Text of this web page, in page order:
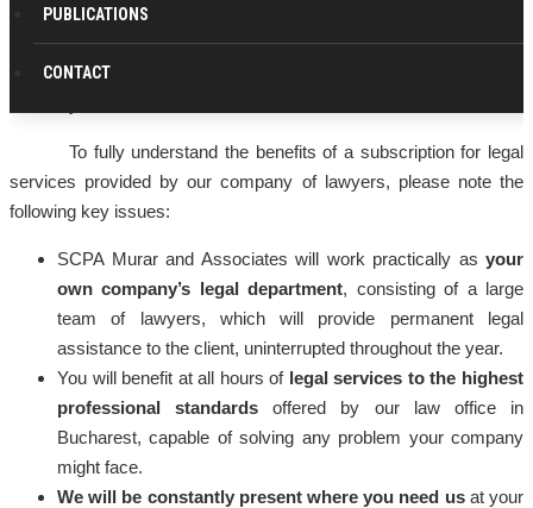
PUBLICATIONS
CONTACT
their true value, will convince you that the ensurance of your
company’s with permanent legal assistance is a fundamental
element that will give your business protection , stability and
To fully understand the benefits of a subscription for legal
services provided by our company of lawyers, please note the
following key issues:
SCPA Murar and Associates will work practically as your
own company’s legal department, consisting of a large
team of lawyers, which will provide permanent legal
assistance to the client, uninterrupted throughout the year.
You will benefit at all hours of legal services to the highest
professional standards offered by our law office in
Bucharest, capable of solving any problem your company
might face.
We will be constantly present where you need usat your